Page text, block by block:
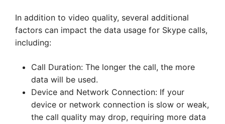
In addition to video quality, several additional
factors can impact the data usage for Skype calls,
including:
Call Duration: The longer the call, the more
data will be used.
Device and Network Connection: If your
device or network connection is slow or weak,
the call quality may drop, requiring more data